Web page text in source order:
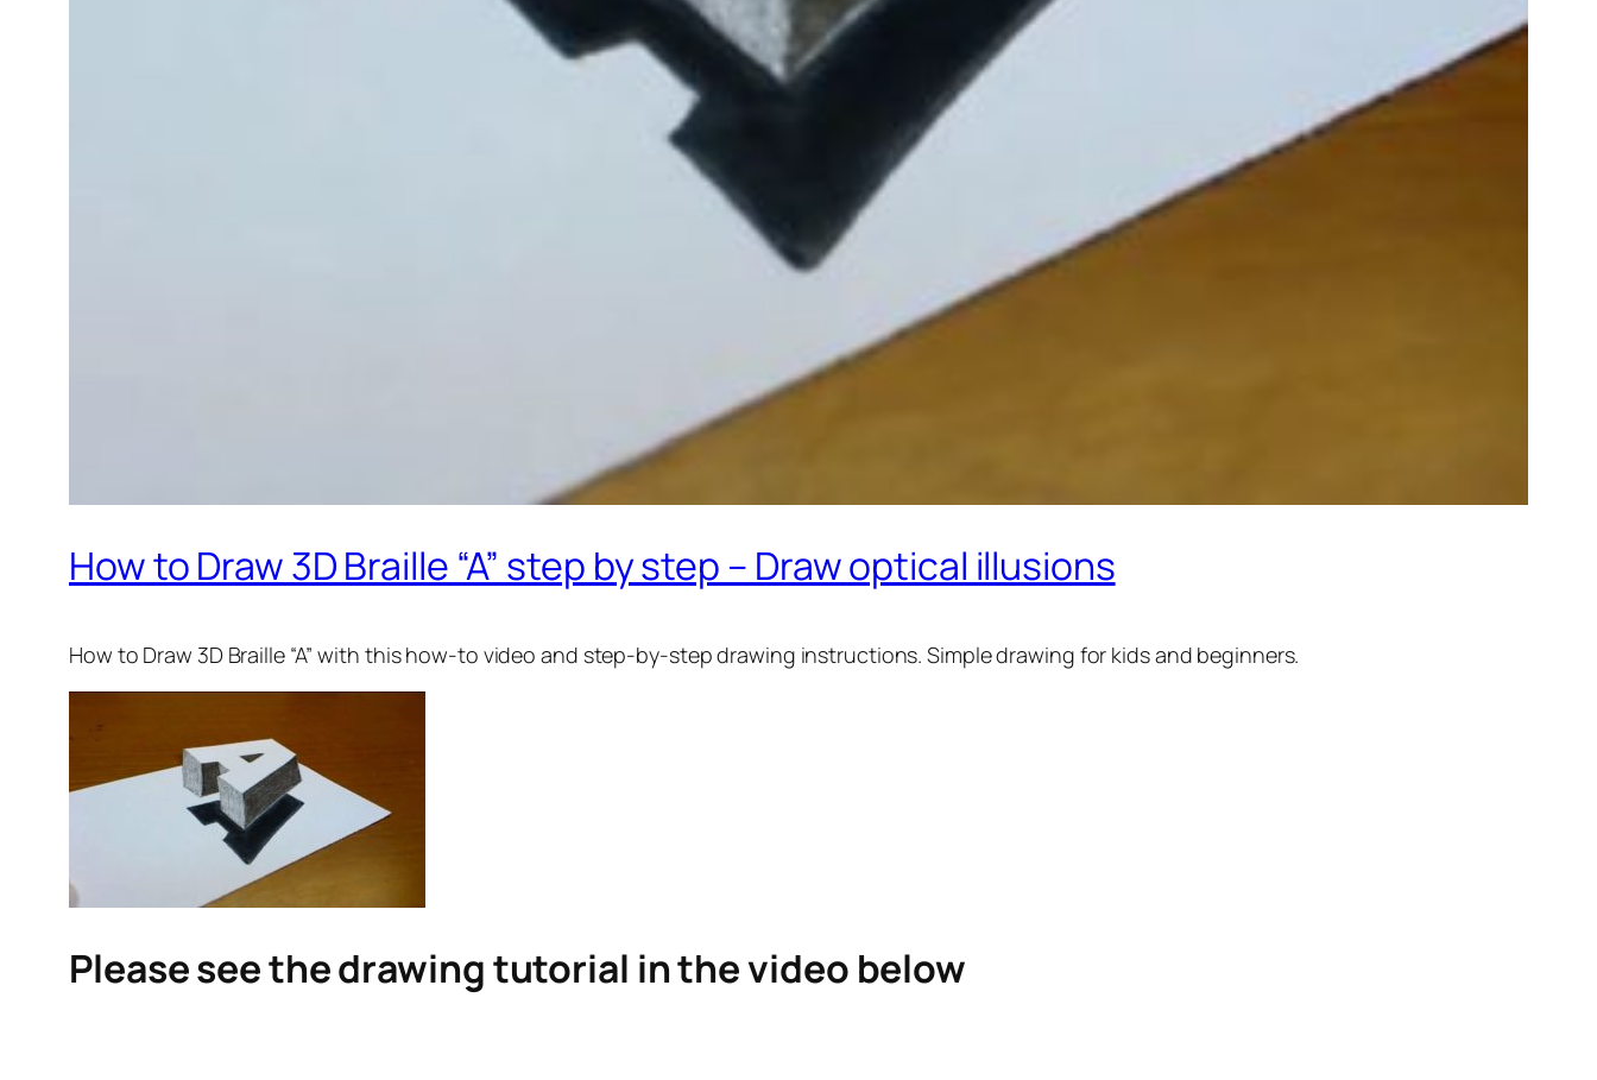
How to Draw 3D Braille “A” step by step – Draw optical illusions
How to Draw 3D Braille “A”with this how-to video and step-by-step drawing instructions. Simple drawing for kids and beginners.
Please see the drawing tutorial in the video below